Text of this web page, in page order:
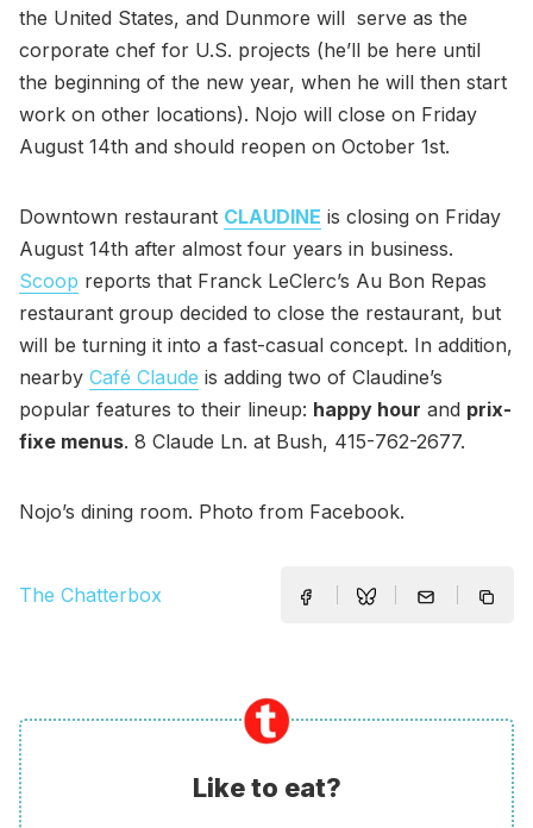
the United States, and Dunmore will serve as the
corporate chef for U.S. projects (he’ll be here until
the beginning of the new year, when he will then start
work on other locations). Nojo will close on Friday
August 14th and should reopen on October 1st.
Downtown restaurant CLAUDINE is closing on Friday
August 14th after almost four years in business.
Scoop reports that Franck LeClerc’s Au Bon Repas
restaurant group decided to close the restaurant, but
will be turning it into a fast-casual concept. In addition,
nearby Café Claude is adding two of Claudine’s
popular features to their lineup: happy hour and prix-
fixe menus. 8 Claude Ln. at Bush, 415-762-2677.
Nojo’s dining room. Photo from Facebook.
The Chatterbox
Like to eat?